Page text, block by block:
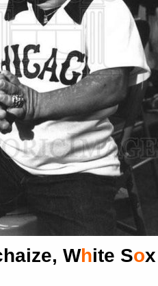
White So